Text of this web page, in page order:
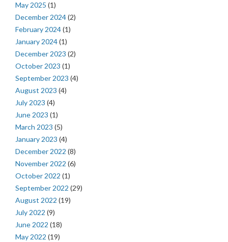
May 2025 (1)
December 2024(2)
February 2024(1)
January 2024(1)
December 2023 (2)
October 2023 (1)
September 2023 (4)
August 2023 (4)
July 2023 (4)
June 2023 (1)
March 2023 (5)
January 2023 (4)
December 2022 (8)
November 2022 (6)
October 2022 (1)
September 2022 (29)
August 2022 (19)
July 2022 (9)
June 2022 (18)
May 2022 (19)